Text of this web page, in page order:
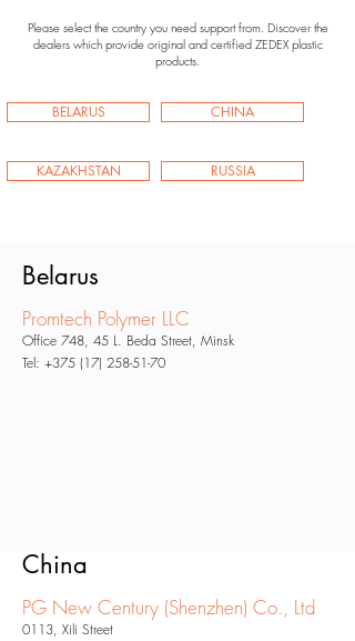
Please select the country you need support from. Discover the
dealers which provide original and certified ZEDEX plastic
products.
BELARUS
KAZAKHSTAN
CHINA
RUSSIA
Belarus
Promtech Polymer LLC
Office 748, 45 L. Beda Street, Minsk
Tel: +375 (17) 258-51-70
China
PG New Century (Shenzhen) Co., Ltd
0113, Xili Street